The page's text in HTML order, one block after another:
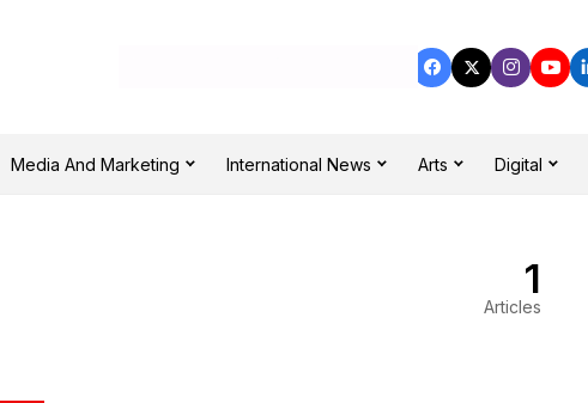
Media And Marketing International News Arts Digital
1
Articles